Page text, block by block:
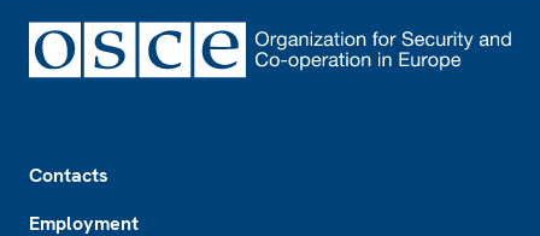
Contacts
Employment